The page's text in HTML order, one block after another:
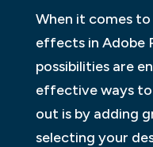
When it comes
effects in Adobe
possibilities are
effective ways
out is by adding
selecting your